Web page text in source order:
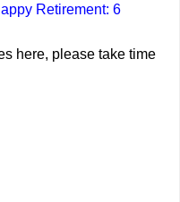
Retirement: 6
here, please take time